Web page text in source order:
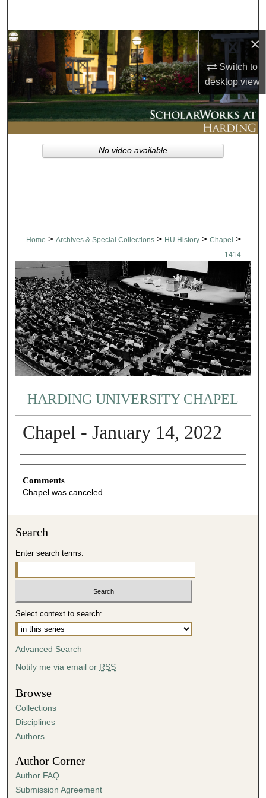
×
Switch to
desktopview
Browse Collections
My Account
About
Digital Commons Network™
Home > Archives & Special Collections > HU History > Chapel >
1414
HARDING UNIVERSITY CHAPEL
Chapel - January 14, 2022
Authors
Comments
Chapel was canceled
No video available
Search
Enter search terms:
Select context to search:
Advanced Search
Notify me via email or RSS
Browse
Collections
Disciplines
Authors
Author Corner
Author FAQ
Submission Agreement